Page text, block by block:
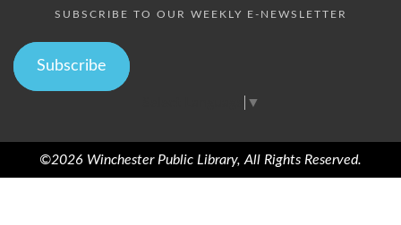
SUBSCRIBE TO OUR WEEKLY E-NEWSLETTER
Subscribe
▼
©2026 Winchester Public Library, All Rights Reserved.